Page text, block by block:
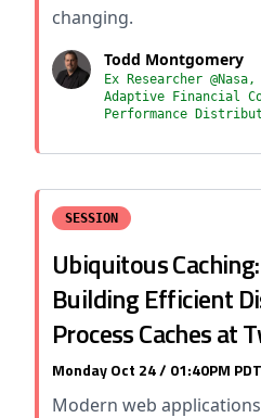
changing.
Todd Montgomery
Ex Researcher
Adaptive Financial
Performance
SESSION
Ubiquitous
Building Efficient
Process Caches at
Monday Oct 24 / 01:40PM PDT
Modern web